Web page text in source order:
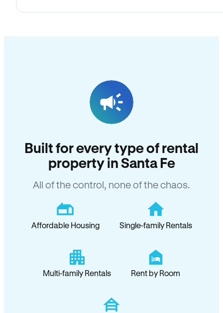
Built for every type of rental
property in Santa Fe
All of the control, none of the chaos.
Affordable Housing Single-family Rentals
Multi-family Rentals Rent by Room